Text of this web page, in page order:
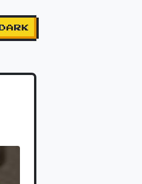
DARK